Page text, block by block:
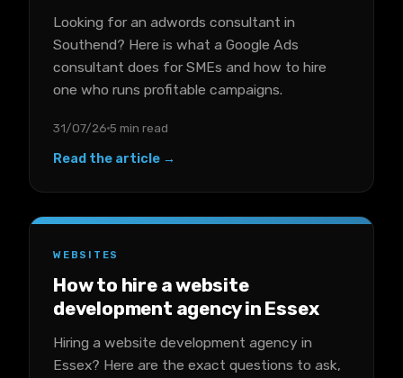
Looking for an adwords consultant in
Southend? Here is what a Google Ads
consultant does for SMEs and how to hire
one who runs profitable campaigns.
31/07/26 5 min read
Read the article →
WEBSITES
How to hire a website
development agency in Essex
Hiring a website development agency in
Essex? Here are the exact questions to ask,